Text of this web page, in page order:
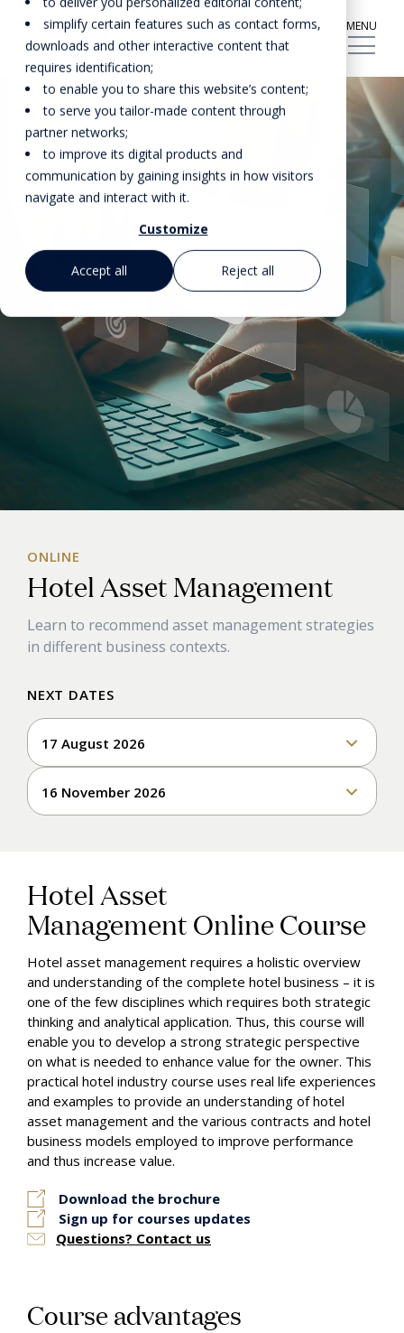
simplify certain features such as contact forms,
downloads and other interactive content that
requires identification;
to enable you to share this website’s content;
to serve you tailor-made content through
partner networks;
to improve its digital products and
communication by gaining insights in how visitors
navigate and interact with it.
Customize
Accept all Reject all
MENU
ONLINE
Hotel Asset Management
Learn to recommend asset managementstrategies
in different business contexts.
NEXT DATES
17 August 2026
Enroll & Pay
16 November 2026
Hotel Asset
Management Online Course
Hotel asset management requires a holistic overview
and understanding of the complete hotel business – it is
one of the few disciplines which requires both strategic
thinking and analytical application. Thus, this course will
enable you to develop a strong strategic perspective
on what is needed to enhance value for the owner. This
practical hotel industry course uses real life experiences
and examples to provide an understanding of hotel
asset management and the various contracts and hotel
business models employed to improve performance
and thus increase value.
Download the brochure
Sign up for courses updates
Questions? Contact us
Course advantages